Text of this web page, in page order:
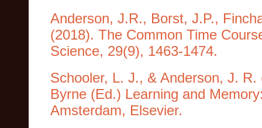
Anderson, J.R., Borst, J.P.,
(2018). The Common Time
Science, 29(9), 1463-1474.
Schooler, L. J., & Anderson, J.
Byrne (Ed.) Learning and
Amsterdam, Elsevier.